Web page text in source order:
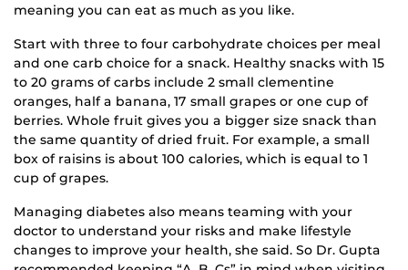
meaning you can eat as much as you like.
Start with three to four carbohydrate choices per meal
and one carb choice for a snack. Healthy snacks with 15
to 20 grams of carbs include 2 small clementine
oranges, half a banana, 17 small grapes or one cup of
berries. Whole fruit gives you a bigger size snack than
the same quantity of dried fruit. For example, a small
box of raisins is about 100 calories, which is equal to 1
cup of grapes.
Managing diabetes also means teaming with your
doctor to understand your risks and make lifestyle
changes to improve your health, she said. So Dr. Gupta